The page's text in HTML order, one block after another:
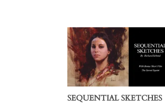
SEQUENTIAL SKETCHES